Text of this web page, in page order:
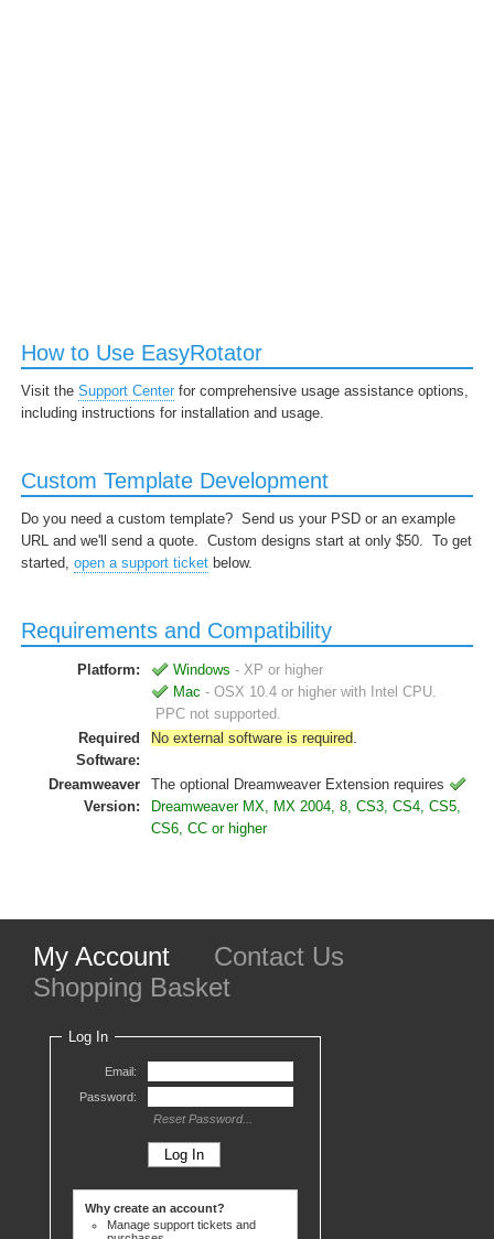
How to Use EasyRotator
Visit the Support Center for comprehensive usage assistance options,
including instructions for installation and usage.
Custom Template Development
Do you need a custom template? Send us your PSD or an example
URL and we'll send a quote. Custom designs start at only $50. To get
started, open a support ticket below.
Requirements and Compatibility
Platform: Windows - XP or higher
Mac - OSX 10.4 or higher with Intel CPU.
PPC not supported.
Required
Software:
No external software is required.
Dreamweaver
Version:
The optional Dreamweaver Extension requires
Dreamweaver MX, MX 2004, 8, CS3, CS4, CS5,
CS6, CC or higher
My Account
Contact Us
Shopping Basket
Log In
Email:
Password:
Reset Password...
Why create an account?
Manage support tickets and